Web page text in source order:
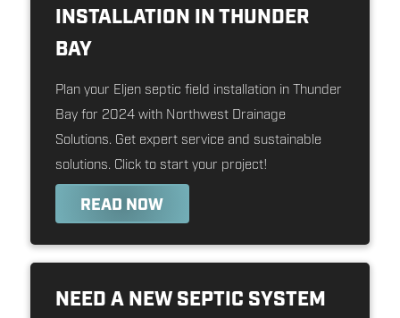
INSTALLATION IN THUNDER
BAY
Plan your Eljen septic field installation in Thunder
Bay for 2024 with Northwest Drainage
Solutions. Get expert service and sustainable
solutions. Click to start your project!
READ NOW
NEED A NEW SEPTIC SYSTEM